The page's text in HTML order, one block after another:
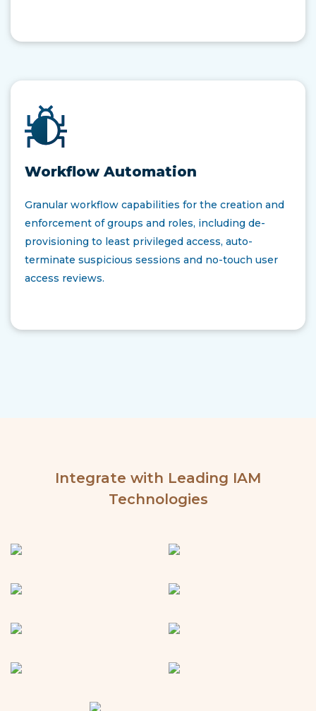
Workflow Automation
Granular workflow capabilities for the creation and
enforcement of groups and roles, including de-
provisioning to least privileged access, auto-
terminate suspicious sessions​ and no-touch user
access reviews​.
Integrate with Leading IAM
Technologies